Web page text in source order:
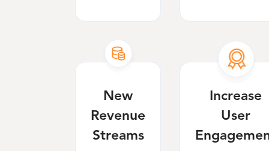
New
Revenue
Streams
Increase
User